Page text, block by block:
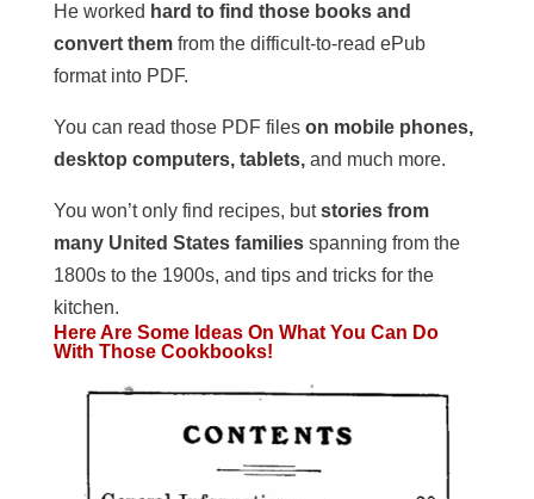
He worked hard to find those books and
convert themfrom the difficult-to-read ePub
format into PDF.
You can read those PDF fileson mobile phones,
desktop computers, tablets,and much more.
You won’t only find recipes, butstories from
many United States familiesspanning from the
1800s to the 1900s, and tips and tricks for the
kitchen.
Here Are Some Ideas On What You Can Do
With Those Cookbooks!